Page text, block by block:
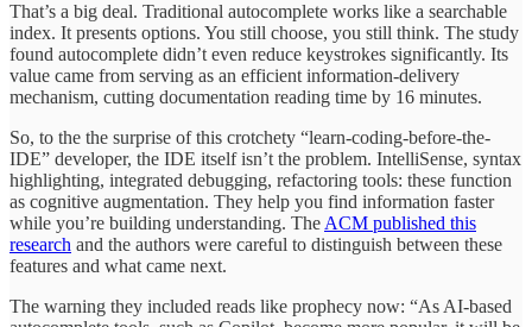
That’s a big deal. Traditional autocomplete works like a searchable
index. It presents options. You still choose, you still think. The study
found autocomplete didn’t even reduce keystrokes significantly. Its
value came from serving as an efficient information-delivery
mechanism, cutting documentation reading time by 16 minutes.
So, to the the surprise of this crotchety “learn-coding-before-the-
IDE” developer, the IDE itself isn’t the problem. IntelliSense, syntax
highlighting, integrated debugging, refactoring tools: these function
as cognitive augmentation. They help you find information faster
while you’re building understanding. The ACM published this
research and the authors were careful to distinguish between these
features and what came next.
The warning they included reads like prophecy now: “As AI-based